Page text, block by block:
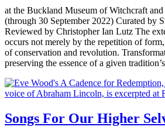
at the Buckland Museum of Witchcraft
(through 30 September 2022) Curated by
Reviewed by Christopher Ian Lutz The
occurs not merely by the repetition of
of conservation and revolution.
preserving the essence of a given
Songs For Our Higher